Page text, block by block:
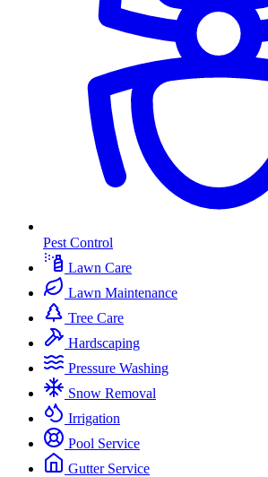
Pest Control
Lawn Care
Lawn Maintenance
Tree Care
Hardscaping
Pressure Washing
Snow Removal
Irrigation
Pool Service
Gutter Service